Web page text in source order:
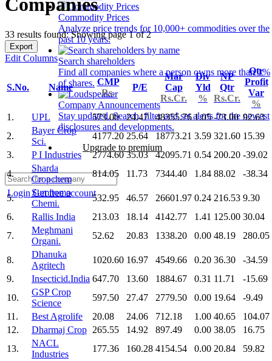
Commodity Prices
Analyze price trends for 10,000+ commodities over the
past 10 years.
Search shareholders
Find all companies where a person owns more than 1%
of shares.
Company Announcements
Stay updated. Search, filter and set alerts for the newest
disclosures and developments.
Upgrade to premium
LoginGet free account
Companies
33 results found: Showing page 1 of 2
Export
Edit Columns
S.No. Name
CMP
Rs.
P/E
Mar
Cap
Rs.Cr.
Div
Yld
%
NP
Qtr
Rs.Cr.
Qtr
Profit
Var
%
1.
UPL 573.00 24.47 48355.76 1.05 -73.00 92.63
2.
Bayer Crop
Sci.
4177.20 25.64 18773.21 3.59 321.60 15.39
3.
P I Industries 2774.60 35.03 42095.71 0.54 200.20 -39.02
4.
Sharda
Cropchem
814.05 11.73 7344.40 1.84 88.02 -38.34
5.
Sumitomo
Chemi.
532.95 46.57 26601.97 0.24 216.53 9.30
6.
Rallis India 213.03 18.14 4142.77 1.41 125.00 30.04
7.
Meghmani
Organi.
52.62 20.83 1338.20 0.00 48.19 280.05
8.
Dhanuka
Agritech
1020.60 16.97 4549.66 0.20 36.30
-34.59
9.
Insecticid.India 647.70 13.60 1884.67 0.31 11.71
-15.69
10.
GSP Crop
Science
597.50 27.47 2779.50 0.00 19.64
-9.49
11.
Best Agrolife 20.08 24.06 712.18 1.00 40.65
104.07
12.
Dharmaj Crop 265.55 14.92 897.49 0.00 38.05
16.75
13.
NACL
Industries
177.36 160.28 4154.54 0.00 20.84 59.82